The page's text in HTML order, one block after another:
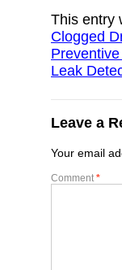
This entry
Clogged
Leak
Leave a
Your email
Comment *